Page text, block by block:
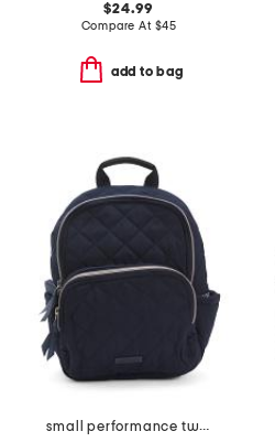
$24.99
Compare At $45
add to bag
small performance twill backpack